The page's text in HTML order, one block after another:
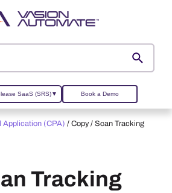
To Main Content
SaaS (SRS)▼ Book a Demo
Application (CPA) /Copy / Scan Tracking
Tracking